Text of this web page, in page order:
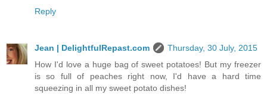
Reply
Jean | DelightfulRepast.com
Thursday, 30 July, 2015
How I'd love a huge bag of sweet potatoes! But my freezer
is so full of peaches right now, I'd have a hard time
squeezing in all my sweet potato dishes!